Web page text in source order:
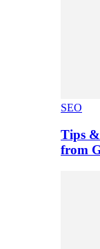
SEO
Tips
from